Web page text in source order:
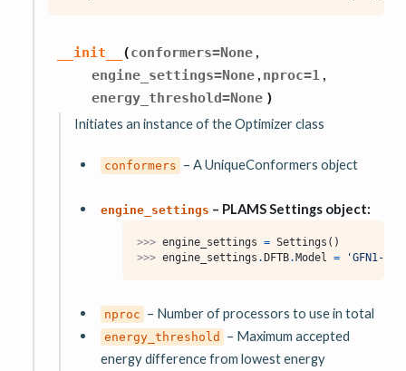
__init__ (conformers=None
engine_settings=None nproc=1
energy_threshold=None )
Initiates an instance of the Optimizer class
conformers – A UniqueConformers object
engine_settings – PLAMS Settings object:
>>> engine_settings = Settings ()
>>> engine_settings .DFTB.Model = 'GFN1-
nproc – Number of processors to use in total
energy_threshold
– Maximum accepted
energy difference from lowest energy